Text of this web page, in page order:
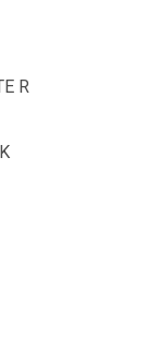
R